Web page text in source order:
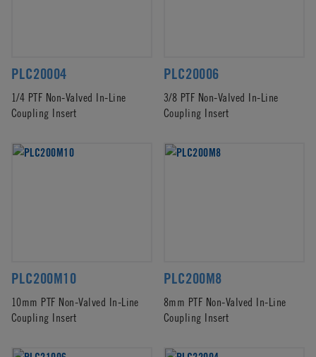
PLC20004
1/4 PTF Non-Valved In-Line
Coupling Insert
PLC20006
3/8 PTF Non-Valved In-Line
Coupling Insert
PLC200M10
10mm PTF Non-Valved In-Line
Coupling Insert
PLC200M8
8mm PTF Non-Valved In-Line
Coupling Insert